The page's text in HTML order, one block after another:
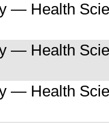
— Health
— Health
— Health